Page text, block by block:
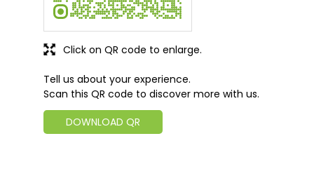
Tell us about your experience.
Scan this QR code to discover more with us.
DOWNLOAD QR
Click on QR code to enlarge.